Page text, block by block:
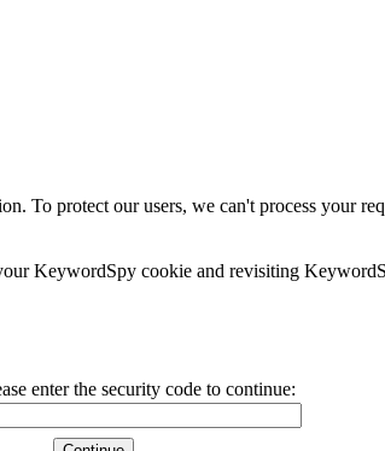
To protect our users, we can't process your
KeywordSpy cookie and revisiting
enter the security code to continue: